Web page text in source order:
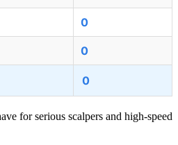
0
0
0
for serious scalpers and high-speed